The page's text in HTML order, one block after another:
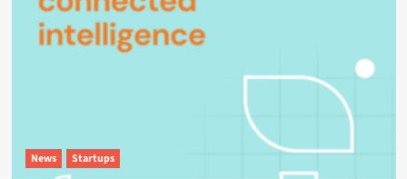
News Startups